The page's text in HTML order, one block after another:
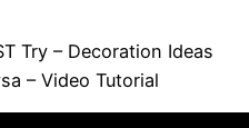
Try – Decoration Ideas
– Video Tutorial